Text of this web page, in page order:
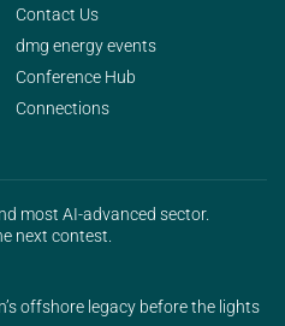
Contact Us
dmg energy events
Conference Hub
Connections
most AI-advanced sector.
next contest.
offshore legacy before the lights